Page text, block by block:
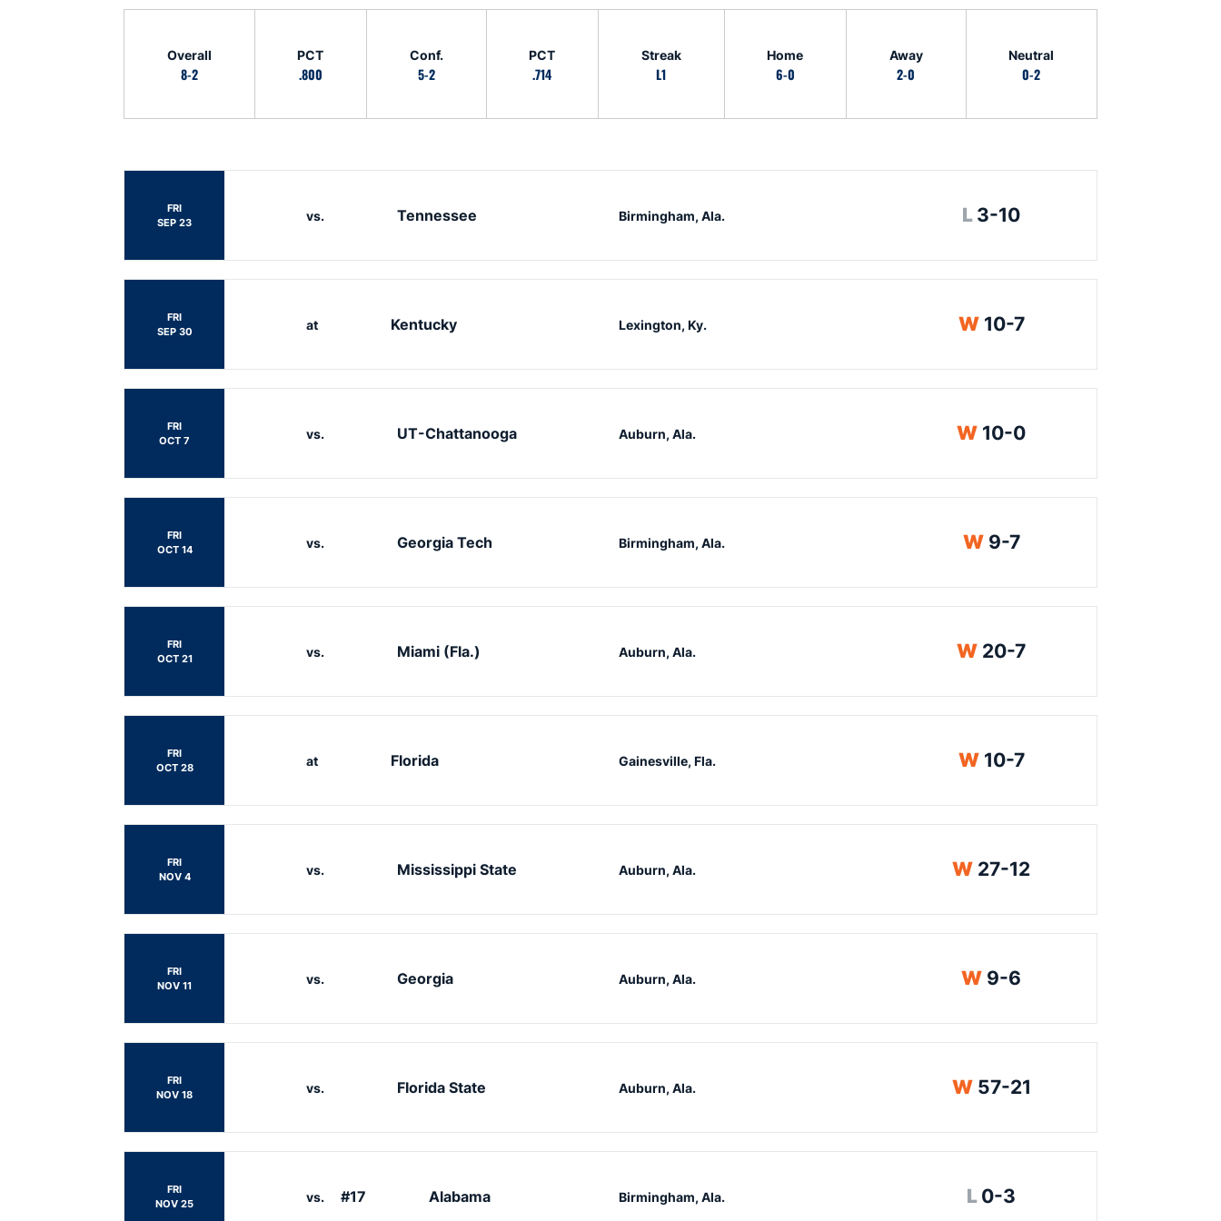
Overall
8-2
PCT
.800
Conf.
5-2
PCT
.714
Streak
L1
Home
6-0
Away
2-0
Neutral
0-2
FRI
SEP 23
vs. Tennessee Birmingham, Ala. L Loss
3-10
FRI
SEP 30
at Kentucky Lexington, Ky. WWin
10-7
FRI
OCT 7
vs. UT-Chattanooga Auburn, Ala. WWin
10-0
FRI
OCT 14
vs. Georgia Tech Birmingham, Ala. WWin
9-7
FRI
OCT 21
vs. Miami (Fla.) Auburn, Ala. WWin
20-7
FRI
OCT 28
at Florida Gainesville, Fla. WWin
10-7
FRI
NOV 4
vs. Mississippi State Auburn, Ala. WWin
27-12
FRI
NOV 11
vs. Georgia Auburn, Ala. WWin
9-6
FRI
NOV 18
vs. Florida State Auburn, Ala. WWin
57-21
FRI
NOV 25
vs. #17 Alabama Birmingham, Ala. L Loss
0-3